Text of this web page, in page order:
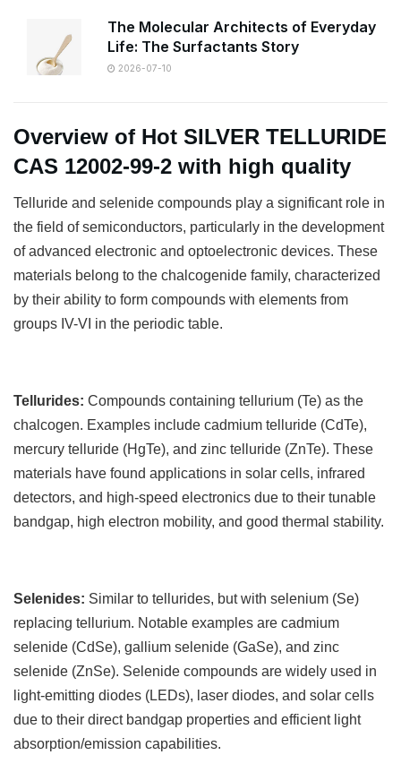
The Molecular Architects of Everyday
Life: The Surfactants Story
2026-07-10
Overview of Hot SILVER TELLURIDE
CAS 12002-99-2 with high quality
Telluride and selenide compounds play a significant role in
the field of semiconductors, particularly in the development
of advanced electronic and optoelectronic devices. These
materials belong to the chalcogenide family, characterized
by their ability to form compounds with elements from
groups IV-VI in the periodic table.
Tellurides: Compounds containing tellurium (Te) as the
chalcogen. Examples include cadmium telluride (CdTe),
mercury telluride (HgTe), and zinc telluride (ZnTe). These
materials have found applications in solar cells, infrared
detectors, and high-speed electronics due to their tunable
bandgap, high electron mobility, and good thermal stability.
Selenides: Similar to tellurides, but with selenium (Se)
replacing tellurium. Notable examples are cadmium
selenide (CdSe), gallium selenide (GaSe), and zinc
selenide (ZnSe). Selenide compounds are widely used in
light-emitting diodes (LEDs), laser diodes, and solar cells
due to their direct bandgap properties and efficient light
absorption/emission capabilities.